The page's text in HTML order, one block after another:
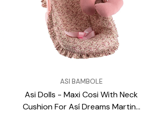
ASI BAMBOLE
Asi Dolls - Maxi Cosi With Neck
Cushion For Así Dreams Martina